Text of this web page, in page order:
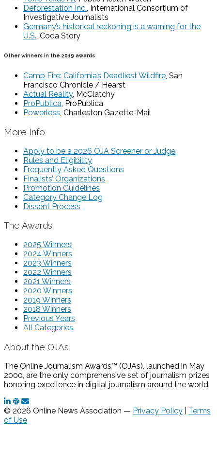
Deforestation Inc., International Consortium of
Investigative Journalists
Germany’s historical reckoning is a warning for the
U.S., Coda Story
Other winners in the 2019 awards
Camp Fire: California’s Deadliest Wildfire, San
Francisco Chronicle / Hearst
Actual Reality, McClatchy
ProPublica, ProPublica
Powerless, Charleston Gazette-Mail
More Info
Apply to be a 2026 OJA Screener or Judge
Rules and Eligibility
Frequently Asked Questions
Finalists’ Organizations
Promotion Guidelines
Category Change Log
Dissent Process
The Awards
2025 Winners
2024 Winners
2023 Winners
2022 Winners
2021 Winners
2020 Winners
2019 Winners
2018 Winners
Previous Years
All Categories
About the OJAs
The Online Journalism Awards™ (OJAs), launched in May
2000, are the only comprehensive set of journalism prizes
honoring excellence in digital journalism around the world.
© 2026 Online News Association — Privacy Policy
Terms
of Use